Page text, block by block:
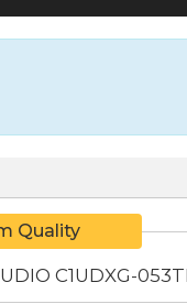
Quality
C1UDXG-